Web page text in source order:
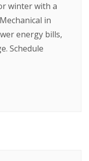
winter with a
in
energy bills,
Schedule